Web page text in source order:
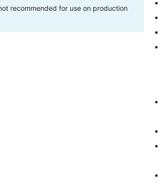
recommended for use on production